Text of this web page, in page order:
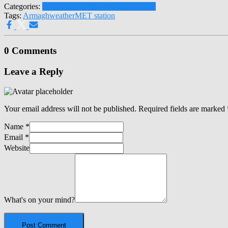
Categories:
Tags: ArmaghweatherMET station
0 Comments
Leave a Reply
Your email address will not be published. Required fields are marked
Name *
Email *
Website
What's on your mind?